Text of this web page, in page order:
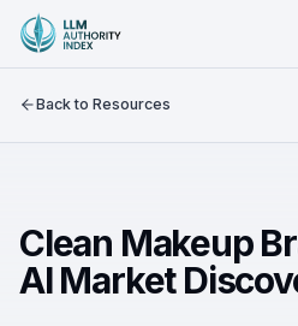
Back to Resources
Clean Makeup
AI Market